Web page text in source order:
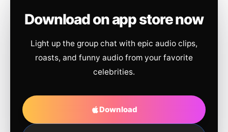
Download on app store now
Light up the group chat with epic audio clips,
roasts, and funny audio from your favorite
celebrities.
Download